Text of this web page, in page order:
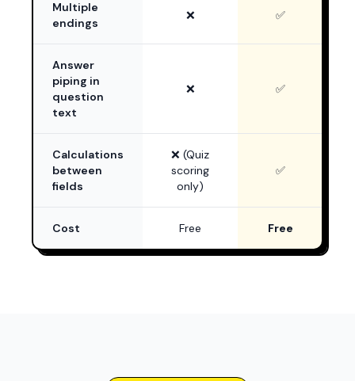
Multiple
endings
❌ ✅
Answer
piping in
question
text
❌ ✅
Calculations
between
fields
❌ (Quiz
scoring
only)
✅
Cost Free Free